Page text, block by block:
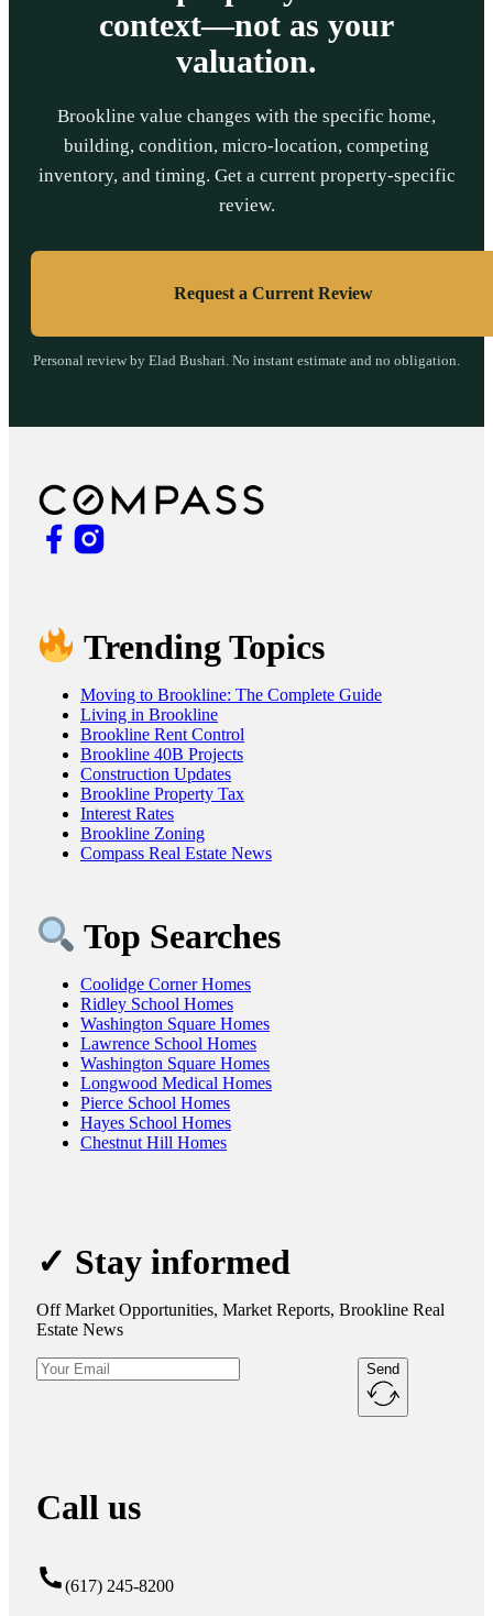
context—not as your
valuation.
Brookline value changes with the specific home,
building, condition, micro-location, competing
inventory, and timing. Get a current property-specific
review.
Request a Current Review
Personal review by Elad Bushari. No instant estimate and no obligation.
Trending Topics
Moving to Brookline: The Complete Guide
Living in Brookline
Brookline Rent Control
Brookline 40B Projects
Construction Updates
Brookline Property Tax
Interest Rates
Brookline Zoning
Compass Real Estate News
Top Searches
Coolidge Corner Homes
Ridley School Homes
Washington Square Homes
Lawrence School Homes
Washington Square Homes
Longwood Medical Homes
Pierce School Homes
Hayes School Homes
Chestnut Hill Homes
✓ Stay informed
Off Market Opportunities, Market Reports, Brookline Real
Estate News
Send
Call us
(617) 245-8200